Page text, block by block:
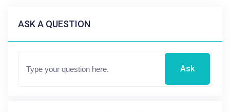
ASK A QUESTION
Ask